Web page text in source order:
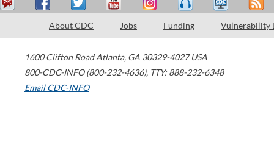
About CDC Jobs Funding Vulnerability
1600 Clifton Road Atlanta, GA 30329-4027 USA
800-CDC-INFO (800-232-4636), TTY: 888-232-6348
Email CDC-INFO